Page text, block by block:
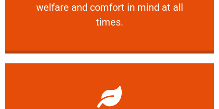
welfare and comfort ​in mind at all
times.
PROFESSIONAL